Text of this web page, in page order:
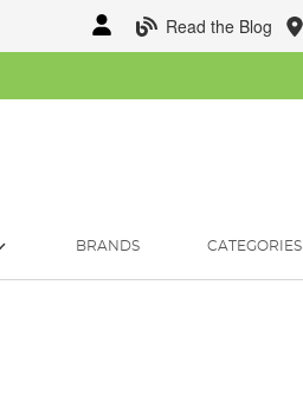
Read the Blog
BRANDS CATEGORIES